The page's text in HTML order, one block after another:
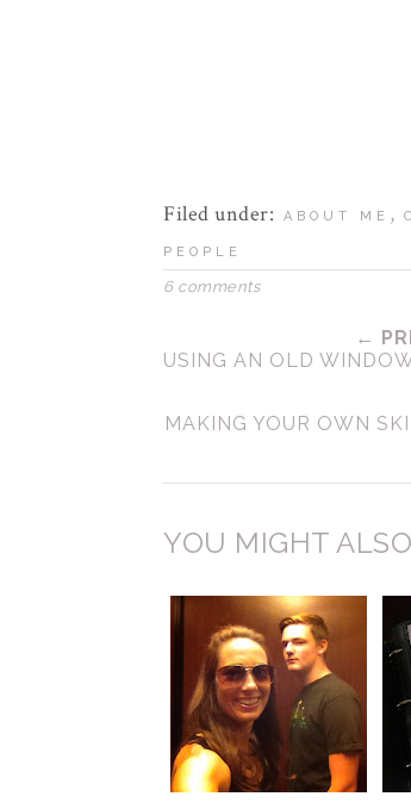
Filed under: ABOUT ME ,
PEOPLE
6 comments
←
USING AN OLD
MAKING YOUR OWN
YOU MIGHT